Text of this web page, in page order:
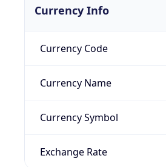
Currency Info
Currency Code
Currency Name
Currency Symbol
Exchange Rate